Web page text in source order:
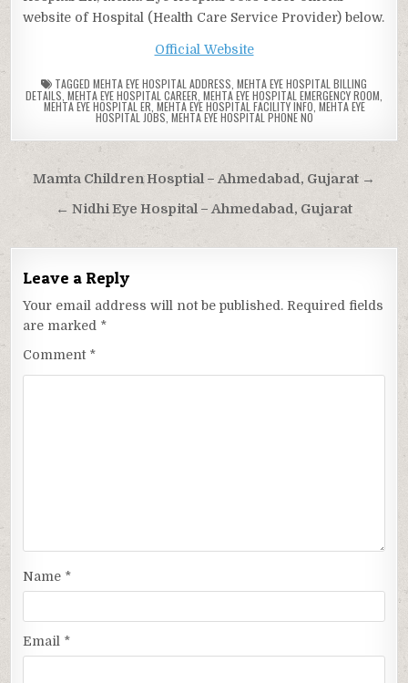
website of Hospital (Health Care Service Provider) below.
Official Website
TAGGED MEHTA EYE HOSPITAL ADDRESS MEHTA EYE HOSPITAL BILLING
DETAILS MEHTA EYE HOSPITAL CAREER MEHTA EYE HOSPITAL EMERGENCY ROOM
MEHTA EYE HOSPITAL ER MEHTA EYE HOSPITAL FACILITY INFO MEHTA EYE
HOSPITAL JOBS MEHTA EYE HOSPITAL PHONE NO
Post
navigation
Mamta Children Hosptial – Ahmedabad, Gujarat →
← Nidhi Eye Hospital – Ahmedabad, Gujarat
Leave a Reply
Your email address will not be published. Required fields
are marked *
Comment *
Name *
Email *